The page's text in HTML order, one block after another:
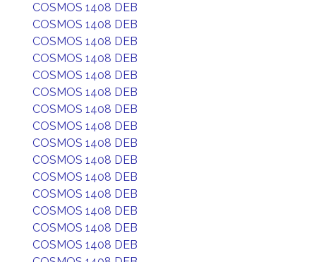
COSMOS 1408 DEB
COSMOS 1408 DEB
COSMOS 1408 DEB
COSMOS 1408 DEB
COSMOS 1408 DEB
COSMOS 1408 DEB
COSMOS 1408 DEB
COSMOS 1408 DEB
COSMOS 1408 DEB
COSMOS 1408 DEB
COSMOS 1408 DEB
COSMOS 1408 DEB
COSMOS 1408 DEB
COSMOS 1408 DEB
COSMOS 1408 DEB